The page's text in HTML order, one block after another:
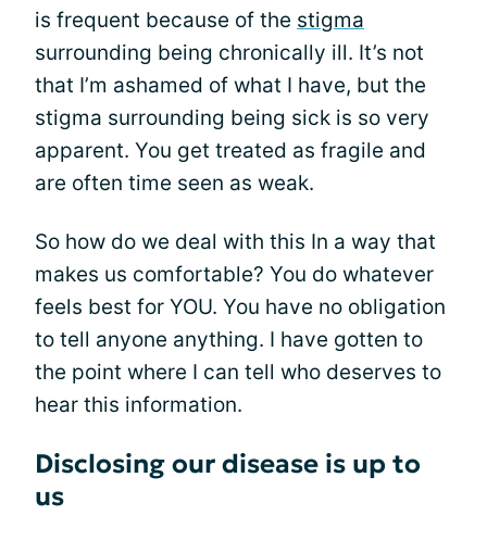
is frequent because of the stigma
surrounding being chronically ill. It’s not
that I’m ashamed of what I have, but the
stigma surrounding being sick is so very
apparent. You get treated as fragile and
are often time seen as weak.
So how do we deal with this In a way that
makes us comfortable? You do whatever
feels best for YOU. You have no obligation
to tell anyone anything. I have gotten to
the point where I can tell who deserves to
hear this information.
Disclosing our disease is up to
us